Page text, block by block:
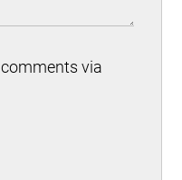
via